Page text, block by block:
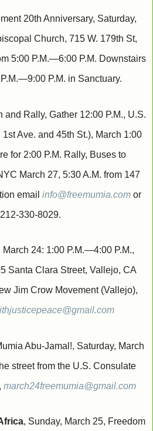
20th Anniversary, Saturday,
Church, 715 W. 179th St,
5:00 P.M.—6:00 P.M. Downstairs
P.M. in Sanctuary.
and Rally, Gather 12:00 P.M., U.S.
Ave. and 45th St.), March 1:00
for 2:00 P.M. Rally, Buses to
March 27, 5:30 A.M. from 147
email info@freemumia.com or
330-8029.
24: 1:00 P.M.—4:00 P.M.,
Santa Clara Street, Vallejo, CA
Jim Crow Movement (Vallejo),
Abu-Jamal!, Saturday, March
street from the U.S. Consulate
march24freemumia@gmail.com
, Sunday, March 25, Freedom